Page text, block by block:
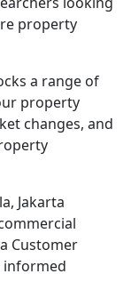
property
a range of
property
changes, and
Jakarta
Customer
informed